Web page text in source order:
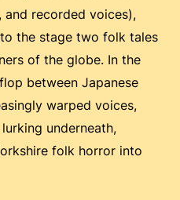
and recorded voices),
the stage two folk tales
of the globe. In the
between Japanese
warped voices,
underneath,
folk horror into